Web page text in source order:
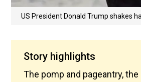
US President Donald Trump shakes
Story highlights
The pomp and pageantry,